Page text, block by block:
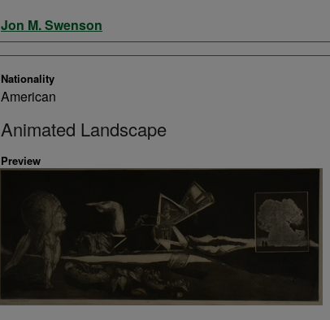
Artist
Jon M. Swenson
Nationality
American
Animated Landscape
Preview